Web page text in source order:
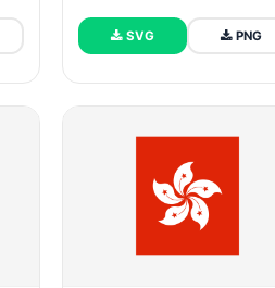
SVG PNG